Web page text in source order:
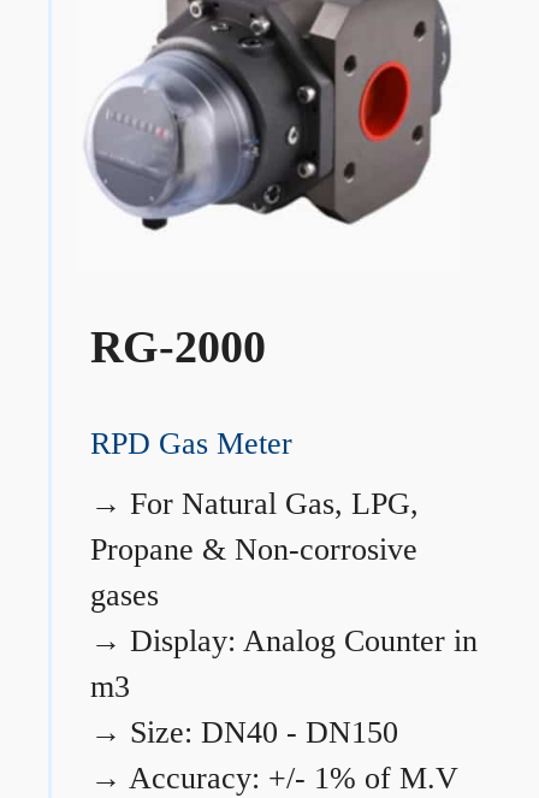
RG-2000
RPD Gas Meter
→ For Natural Gas, LPG,
Propane & Non-corrosive
gases
→ Display: Analog Counter in
m3
→ Size: DN40 - DN150
→ Accuracy: +/- 1% of M.V